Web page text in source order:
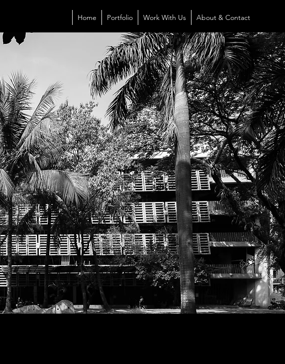
Home Portfolio Work With Us About & Contact